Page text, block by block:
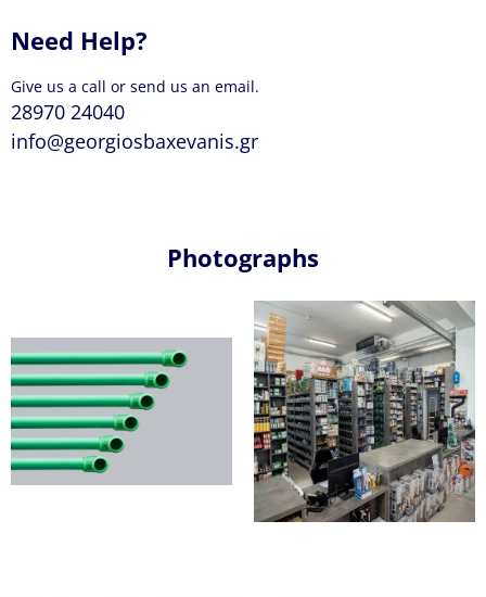
Need Help?
Give us a call or send us an email.
28970 24040
info@georgiosbaxevanis.gr
Photographs